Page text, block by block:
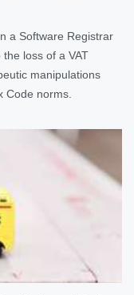
a Software Registrar
loss of a VAT
manipulations
Code norms.